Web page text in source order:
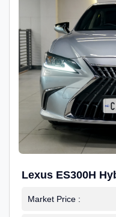
Lexus
Market Price :